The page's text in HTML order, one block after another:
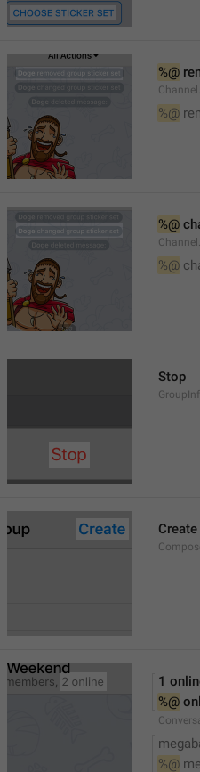
%@
%@
%@
%@
Stop
Create
1
%@
%@